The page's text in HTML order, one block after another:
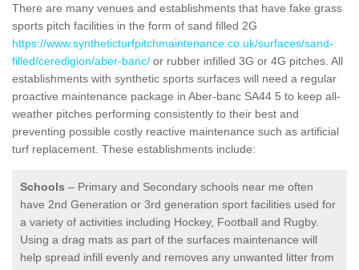
There are many venues and establishments that have fake grass
sports pitch facilities in the form of sand filled 2G
https://www.syntheticturfpitchmaintenance.co.uk/surfaces/sand-
filled/ceredigion/aber-banc/ or rubber infilled 3G or 4G pitches. All
establishments with synthetic sports surfaces will need a regular
proactive maintenance package in Aber-banc SA44 5 to keep all-
weather pitches performing consistently to their best and
preventing possible costly reactive maintenance such as artificial
turf replacement. These establishments include:
Schools – Primary and Secondary schools near me often
have 2nd Generation or 3rd generation sport facilities used for
a variety of activities including Hockey, Football and Rugby.
Using a drag mats as part of the surfaces maintenance will
help spread infill evenly and removes any unwanted litter from